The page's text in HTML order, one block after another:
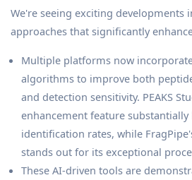
We're seeing exciting developments
approaches that significantly
Multiple platforms now
algorithms to improve both
and detection sensitivity. PEAKS
enhancement feature
identification rates, while
stands out for its exceptional
These AI-driven tools are